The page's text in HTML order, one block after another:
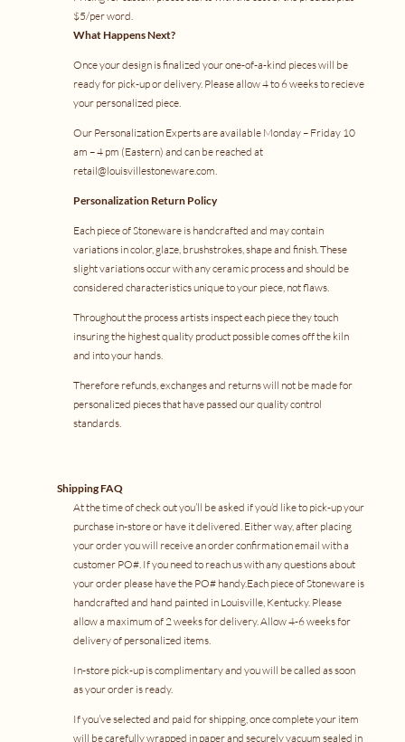
$5/per word.
What Happens Next?
Once your design is finalized your one-of-a-kind pieces will be
ready for pick-up or delivery. Please allow 4 to 6 weeks to recieve
your personalized piece.
Our Personalization Experts are available Monday – Friday 10
am – 4 pm (Eastern) and can be reached at
retail@louisvillestoneware.com.
Personalization Return Policy
Each piece of Stoneware is handcrafted and may contain
variations in color, glaze, brushstrokes, shape and finish. These
slight variations occur with any ceramic process and should be
considered characteristics unique to your piece, not flaws.
Throughout the process artists inspect each piece they touch
insuring the highest quality product possible comes off the kiln
and into your hands.
Therefore refunds, exchanges and returns will not be made for
personalized pieces that have passed our quality control
standards.
Shipping FAQ
At the time of check out you’ll be asked if you’d like to pick-up your
purchase in-store or have it delivered. Either way, after placing
your order you will receive an order confirmation email with a
customer PO#. If you need to reach us with any questions about
your order please have the PO# handy.Each piece of Stoneware is
handcrafted and hand painted in Louisville, Kentucky. Please
allow a maximum of 2 weeks for delivery. Allow 4-6 weeks for
delivery of personalized items.
In-store pick-up is complimentary and you will be called as soon
as your order is ready.
If you’ve selected and paid for shipping, once complete your item
will be carefully wrapped in paper and securely vacuum sealed in